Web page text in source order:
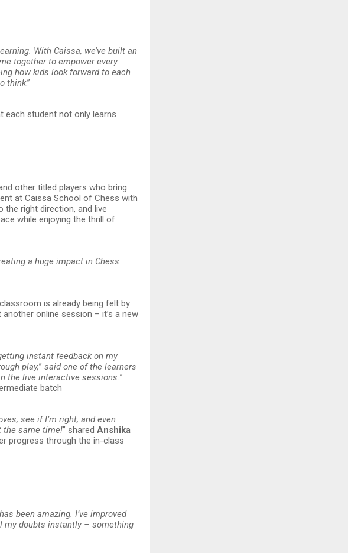
With Caissa, we’ve built an
together to empower every
how kids look forward to each
think.”
each student not only learns
other titled players who bring
at Caissa School of Chess with
the right direction, and live
while enjoying the thrill of
a huge impact in Chess
is already being felt by
online session – it’s a new
instant feedback on my
play,” said one of the learners
the live interactive sessions.”
batch
see if I’m right, and even
the same time!” shared Anshika
progress through the in-class
been amazing. I’ve improved
my doubts instantly – something